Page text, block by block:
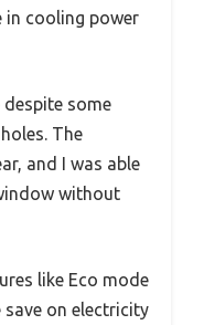
in cooling power
despite some
The
and I was able
without
like Eco mode
save on electricity